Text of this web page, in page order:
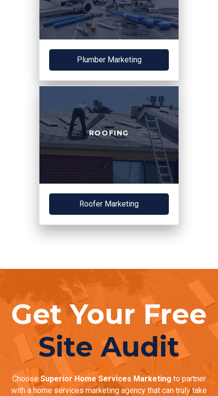
Plumber Marketing
ROOFING
Roofer Marketing
Get Your Free
Site Audit
ChooseSuperior Home Services Marketing to partner
with a home services marketing agency that can truly take